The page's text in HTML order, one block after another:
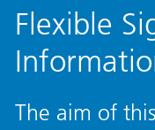
Flexible
The aim of